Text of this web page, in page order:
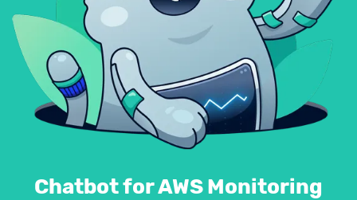
Chatbot for AWS Monitoring